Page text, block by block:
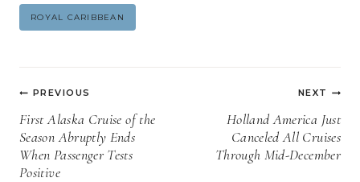
Tags:
ROYAL CARIBBEAN
Post
navigation
PREVIOUS
First Alaska Cruise of the
Season Abruptly Ends
When Passenger Tests
Positive
NEXT
Holland America Just
Canceled All Cruises
Through Mid-December